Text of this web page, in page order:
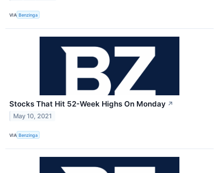
VIA Benzinga
Stocks That Hit 52-Week Highs On Monday ↗
May 10, 2021
VIA Benzinga